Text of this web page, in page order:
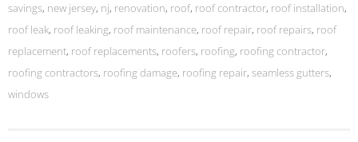
savings, new jersey, nj, renovation, roof, roof contractor, roof installation,
roof leak, roof leaking, roof maintenance, roof repair, roof repairs, roof
replacement, roof replacements, roofers, roofing, roofing contractor,
roofing contractors, roofing damage, roofing repair, seamless gutters,
windows